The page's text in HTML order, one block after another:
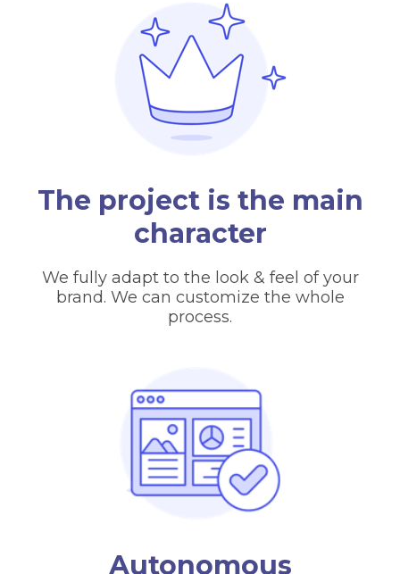
The project is the main
character
We fully adapt to the look & feel of your
brand. We can customize the whole
process.
Autonomous